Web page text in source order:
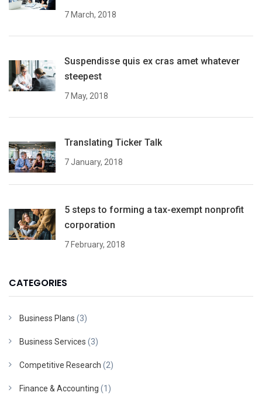
7 March, 2018
Suspendisse quis ex cras amet whatever
steepest
7 May, 2018
Translating Ticker Talk
7 January, 2018
5 steps to forming a tax-exempt nonprofit
corporation
7 February, 2018
CATEGORIES
Business Plans (3)
Business Services (3)
Competitive Research (2)
Finance & Accounting (1)